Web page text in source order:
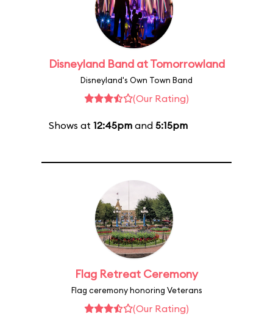
Disneyland Band at Tomorrowland
Disneyland's Own Town Band
(Our Rating)
Shows at 12:45pmand 5:15pm
Flag Retreat Ceremony
Flag ceremony honoring Veterans
(Our Rating)